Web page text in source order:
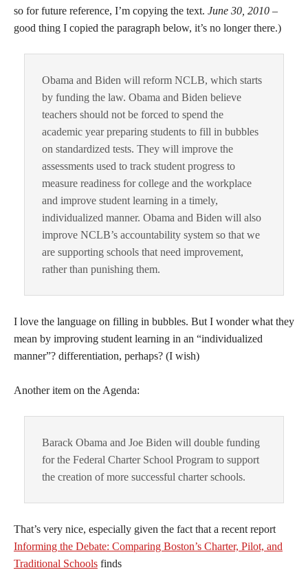
so for future reference, I’m copying the text. June 30, 2010 –
good thing I copied the paragraph below, it’s no longer there.)
Obama and Biden will reform NCLB, which starts
by funding the law. Obama and Biden believe
teachers should not be forced to spend the
academic year preparing students to fill in bubbles
on standardized tests. They will improve the
assessments used to track student progress to
measure readiness for college and the workplace
and improve student learning in a timely,
individualized manner. Obama and Biden will also
improve NCLB’s accountability system so that we
are supporting schools that need improvement,
rather than punishing them.
I love the language on filling in bubbles. But I wonder what they
mean by improving student learning in an “individualized
manner”? differentiation, perhaps? (I wish)
Another item on the Agenda:
Barack Obama and Joe Biden will double funding
for the Federal Charter School Program to support
the creation of more successful charter schools.
That’s very nice, especially given the fact that a recent report
Informing the Debate: Comparing Boston’s Charter, Pilot, and
Traditional Schools  finds